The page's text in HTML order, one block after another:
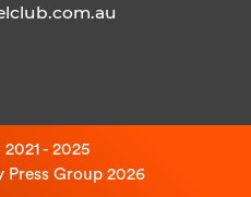
- 2025
Press Group 2026